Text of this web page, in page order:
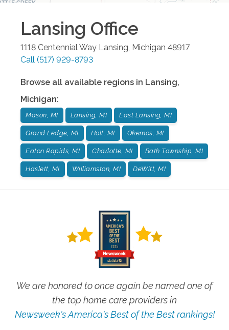
Lansing Office
1118 Centennial Way Lansing, Michigan 48917
Call (517) 929-8793
Browse all available regions in Lansing,
Michigan:
Mason, MI Lansing, MI East Lansing, MI
Grand Ledge, MI Holt, MI Okemos, MI
Eaton Rapids, MI Charlotte, MI Bath Township, MI
Haslett, MI Williamston, MI DeWitt, MI
We are honored to once again be named one of
the top home care providers in
Newsweek's America's Best of the Best rankings!